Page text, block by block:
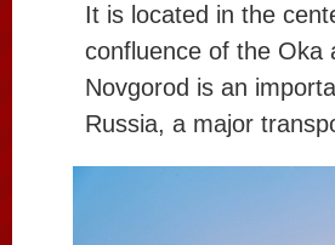
It is located in the
confluence of the Oka
Novgorod is an
Russia, a major